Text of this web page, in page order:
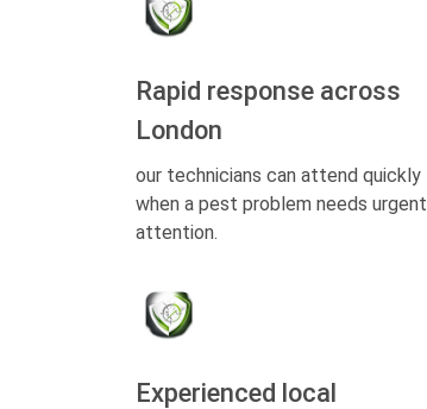
Rapid response across
London
our technicians can attend quickly
when a pest problem needs urgent
attention.
Experienced local